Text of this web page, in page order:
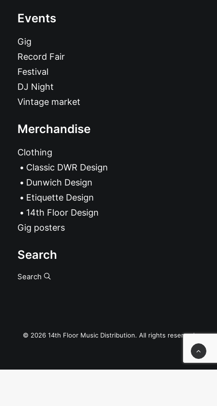
Events
Gig
Record Fair
Festival
DJ Night
Vintage market
Merchandise
Clothing
Classic DWR Design
Dunwich Design
Etiquette Design
14th Floor Design
Gig posters
Search
Search
© 2026 14th Floor Music Distribution. All rights reserved